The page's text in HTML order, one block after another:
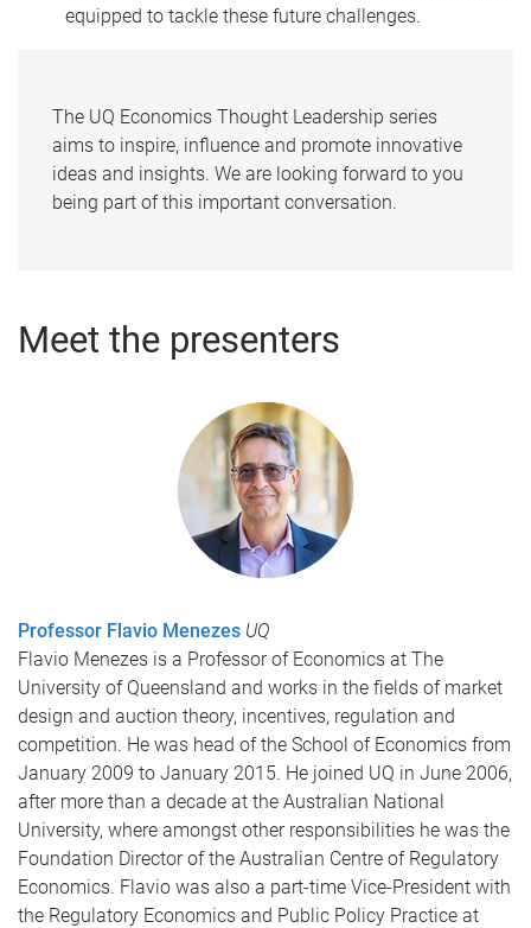
equipped to tackle these future challenges.
The UQ Economics Thought Leadership series
aims to inspire, influence and promote innovative
ideas and insights. We are looking forward to you
being part of this important conversation.
Meet the presenters
Professor Flavio Menezes UQ
Flavio Menezes is a Professor of Economics at The
University of Queensland and works in the fields of market
design and auction theory, incentives, regulation and
competition. He was head of the School of Economics from
January 2009 to January 2015. He joined UQ in June 2006,
after more than a decade at the Australian National
University, where amongst other responsibilities he was the
Foundation Director of the Australian Centre of Regulatory
Economics. Flavio was also a part-time Vice-President with
the Regulatory Economics and Public Policy Practice at